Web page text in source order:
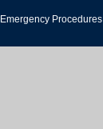
Emergency Procedures